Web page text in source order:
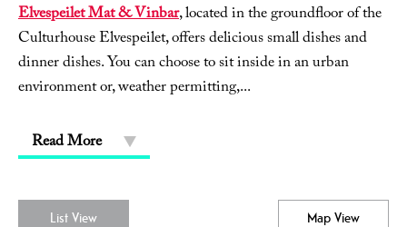
Elvespeilet Mat & Vinbar, located in the groundfloor of the
Culturhouse Elvespeilet, offers delicious small dishes and
dinner dishes. You can choose to sit inside in an urban
environment or, weather permitting,...
Read More
List View Map View